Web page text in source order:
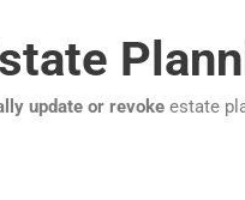
update or revokeestate